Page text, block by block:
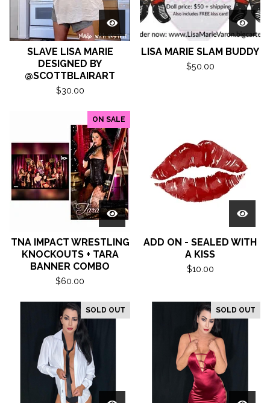
SLAVE LISA MARIE
DESIGNED BY
@SCOTTBLAIRART
$30.00
LISA MARIE SLAM BUDDY
$50.00
ON SALE
TNA IMPACT WRESTLING
KNOCKOUTS + TARA
BANNER COMBO
$60.00
ADD ON - SEALED WITH
A KISS
$10.00
SOLD OUT SOLD OUT